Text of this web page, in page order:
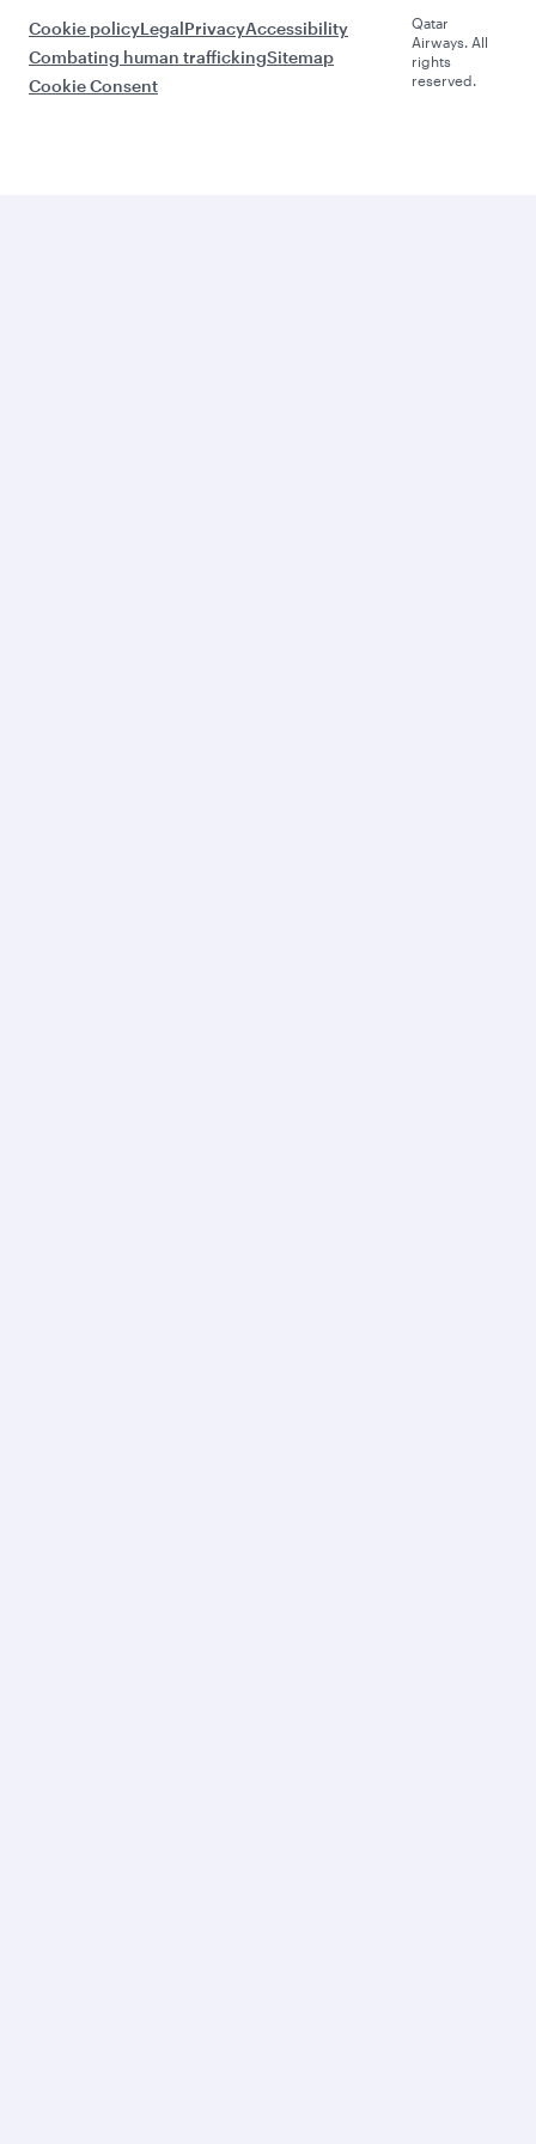
Cookie policyLegalPrivacyAccessibility
Combating human traffickingSitemap
Cookie Consent
Qatar
Airways. All
rights
reserved.